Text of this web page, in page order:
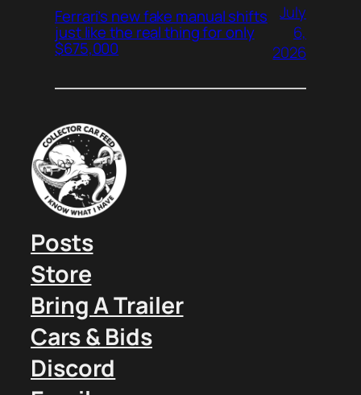
Ferrari’s new fake manual shifts
just like the real thing for only
$675,000
July
6,
2026
Posts
Store
Bring A Trailer
Cars & Bids
Discord